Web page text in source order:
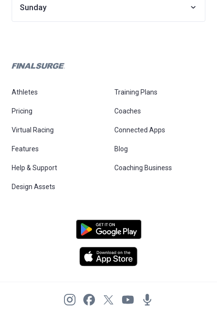
Sunday
Athletes Training Plans
Pricing Coaches
Virtual Racing Connected Apps
Features Blog
Help & Support Coaching Business
Design Assets